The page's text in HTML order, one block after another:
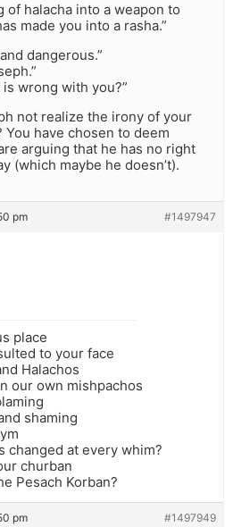
of halacha into a weapon to
made you into a rasha.”
dangerous.”
wrong with you?”
not realize the irony of your
have chosen to deem
arguing that he has no right
(which maybe he doesn’t).
pm #1497947
place
to your face
Halachos
our own mishpachos
shaming
changed at every whim?
churban
Pesach Korban?
pm #1497949